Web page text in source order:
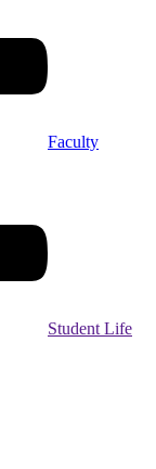
Faculty
Student Life